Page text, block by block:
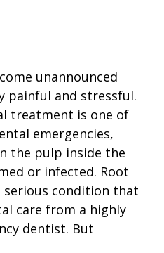
unannounced
painful and stressful.
treatment is one of
emergencies,
the pulp inside the
or infected. Root
serious condition that
care from a highly
dentist. But